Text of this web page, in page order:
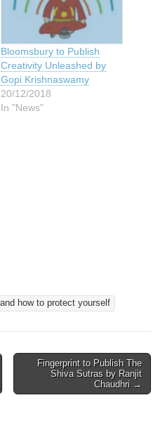
Bloomsbury to Publish
Creativity Unleashed by
Gopi Krishnaswamy
20/12/2018
In "News"
how to protect yourself
Fingerprint to Publish The
Shiva Sutras by Ranjit
Chaudhri →